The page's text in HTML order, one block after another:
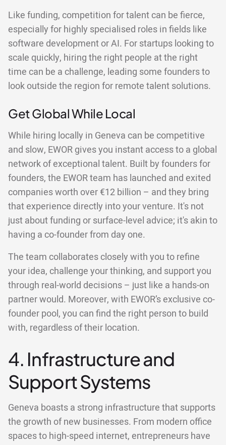
Like funding, competition for talent can be fierce,
especially for highly specialised roles in fields like
software development or AI. For startups looking to
scale quickly, hiring the right people at the right
time can be a challenge, leading some founders to
look outside the region for remote talent solutions.
Get Global While Local
While hiring locally in Geneva can be competitive
and slow, EWOR gives you instant access to a global
network of exceptional talent. Built by founders for
founders, the EWOR team has launched and exited
companies worth over €12 billion – and they bring
that experience directly into your venture. It's not
just about funding or surface-level advice; it's akin to
having a co-founder from day one.
The team collaborates closely with you to refine
your idea, challenge your thinking, and support you
through real-world decisions – just like a hands-on
partner would. Moreover, with EWOR’s exclusive co-
founder pool, you can find the right person to build
with, regardless of their location.
4. Infrastructure and
Support Systems
Geneva boasts a strong infrastructure that supports
the growth of new businesses. From modern office
spaces to high-speed internet, entrepreneurs have